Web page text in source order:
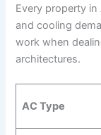
Every property
and cooling
work when
architectures.
AC Type